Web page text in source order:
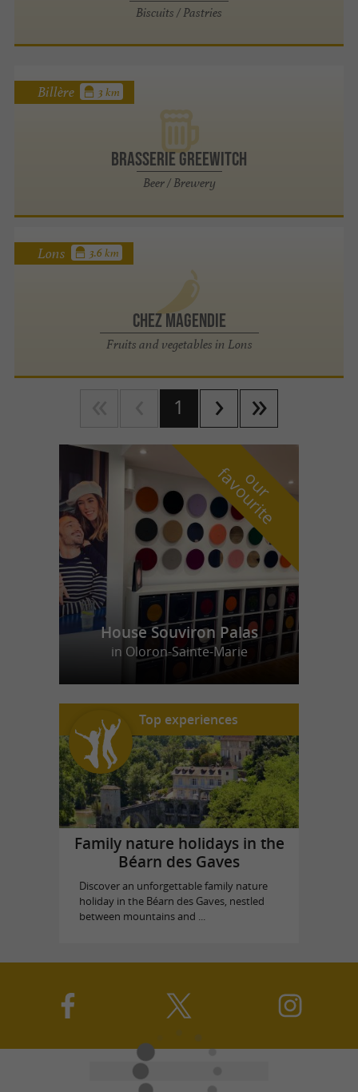
Biscuits / Pastries
Brasserie Greewitch
Beer / Brewery
Billère 3 km
Chez Magendie
Fruits and vegetables in Lons
Lons 3.6 km
1
o
u
r
f
a
v
o
u
r
i
t
e
House Souviron Palas
in Oloron-Sainte-Marie
Top experiences
Family nature holidays in the
Béarn des Gaves
Discover an unforgettable family nature
holiday in the Béarn des Gaves, nestled
between mountains and ...